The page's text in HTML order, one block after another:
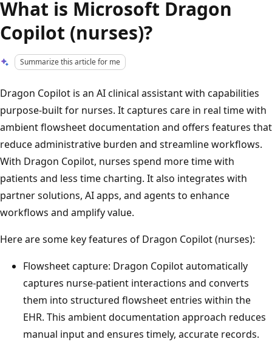
What is Microsoft Dragon
Copilot (nurses)?
Summarize this article for me
Dragon Copilot is an AI clinical assistant with capabilities
purpose-built for nurses. It captures care in real time with
ambient flowsheet documentation and offers features that
reduce administrative burden and streamline workflows.
With Dragon Copilot, nurses spend more time with
patients and less time charting. It also integrates with
partner solutions, AI apps, and agents to enhance
workflows and amplify value.
Here are some key features of Dragon Copilot (nurses):
Flowsheet capture: Dragon Copilot automatically
captures nurse-patient interactions and converts
them into structured flowsheet entries within the
EHR. This ambient documentation approach reduces
manual input and ensures timely, accurate records.